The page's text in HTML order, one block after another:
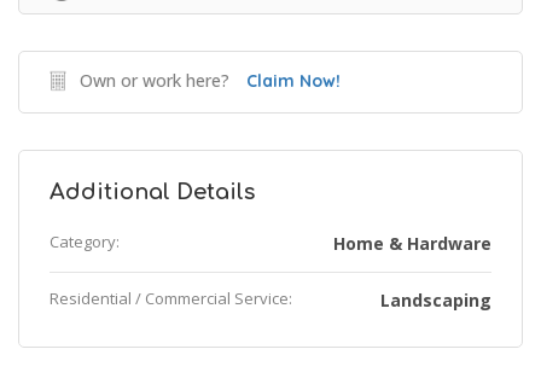
Own or work here? Claim Now!
Additional Details
Category: Home & Hardware
Residential / Commercial Service: Landscaping